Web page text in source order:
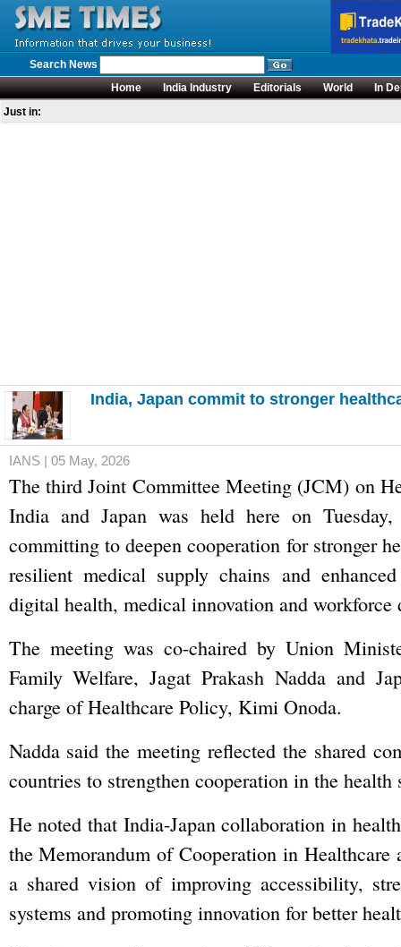
Search News
Home
India Industry Editorials World
In
Just in:
India, Japan commit to stronger
IANS | 05 May, 2026
The third Joint Committee Meeting (JCM) on
India and Japan was held here on
committing to deepen cooperation for stronger
resilient medical supply chains and
digital health, medical innovation and workforce
The meeting was co-chaired by Union
Family Welfare, Jagat Prakash Nadda and
charge of Healthcare Policy, Kimi Onoda.
Nadda said the meeting reflected the shared
countries to strengthen cooperation in the health
He noted that India-Japan collaboration in
the Memorandum of Cooperation in Healthcare
a shared vision of improving accessibility,
systems and promoting innovation for better